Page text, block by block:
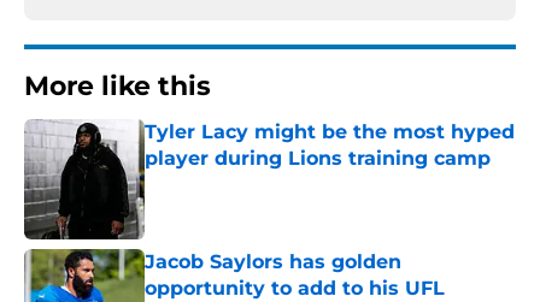
More like this
Tyler Lacy might be the most hyped
player during Lions training camp
Published by on Invalid Date
Jacob Saylors has golden
opportunity to add to his UFL